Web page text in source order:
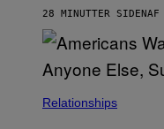
M
O
R
I
/
28 MINUTTER SIDENAF
Relationships